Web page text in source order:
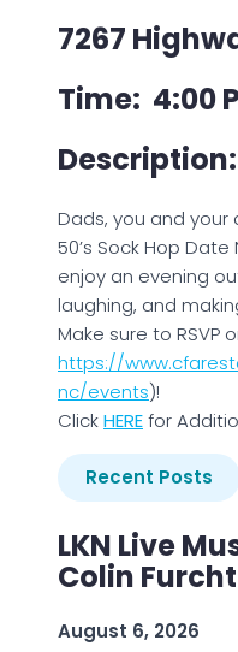
7267
Time: 4:00
Description:
Dads, you and
50’s Sock Hop
enjoy an evening
laughing, and
Make sure to RSVP
https://
nc/events)!
ClickHEREfor
Recent Posts
LKN Live
Colin
August 6, 2026